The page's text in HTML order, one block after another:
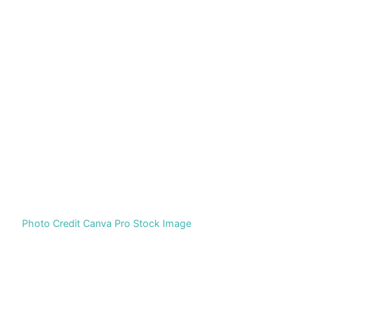
Photo Credit Canva Pro Stock Image